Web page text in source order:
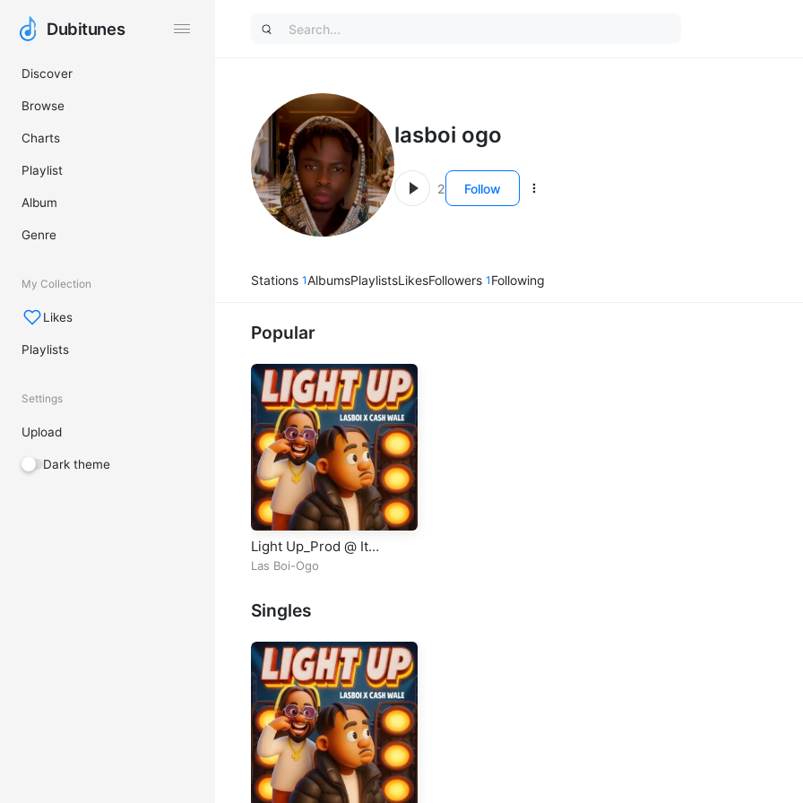
Dubitunes
Dubitunes
Discover
Browse
Charts
Playlist
Album
Genre
My Collection
Likes
Playlists
Settings
Upload
Dark theme
lasboi ogo
2 Follow
Stations 1AlbumsPlaylistsLikesFollowers 1 Following
Popular
Light Up_Prod @ It
Legelist Mixed
Las Boi-Ogo
Singles